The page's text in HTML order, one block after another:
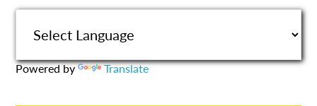
Powered by Translate